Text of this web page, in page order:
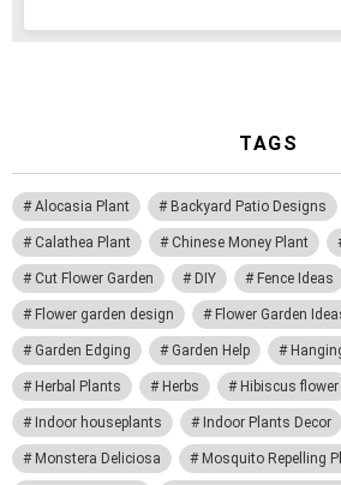
TAGS
Alocasia Plant Backyard Patio Designs
Calathea Plant Chinese Money Plant
Cut Flower Garden DIY Fence Ideas
Flower garden design Flower Garden
Garden Edging Garden Help
Herbal Plants Herbs Hibiscus flower
Indoor houseplants Indoor Plants Decor
Monstera Deliciosa Mosquito Repelling